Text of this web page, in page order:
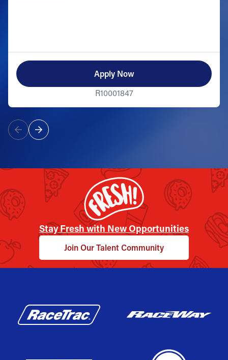
Apply Now
R10001847
Stay Fresh with New Opportunities
Join Our Talent Community